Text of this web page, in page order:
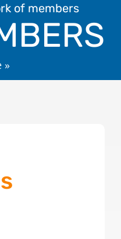
»
of members